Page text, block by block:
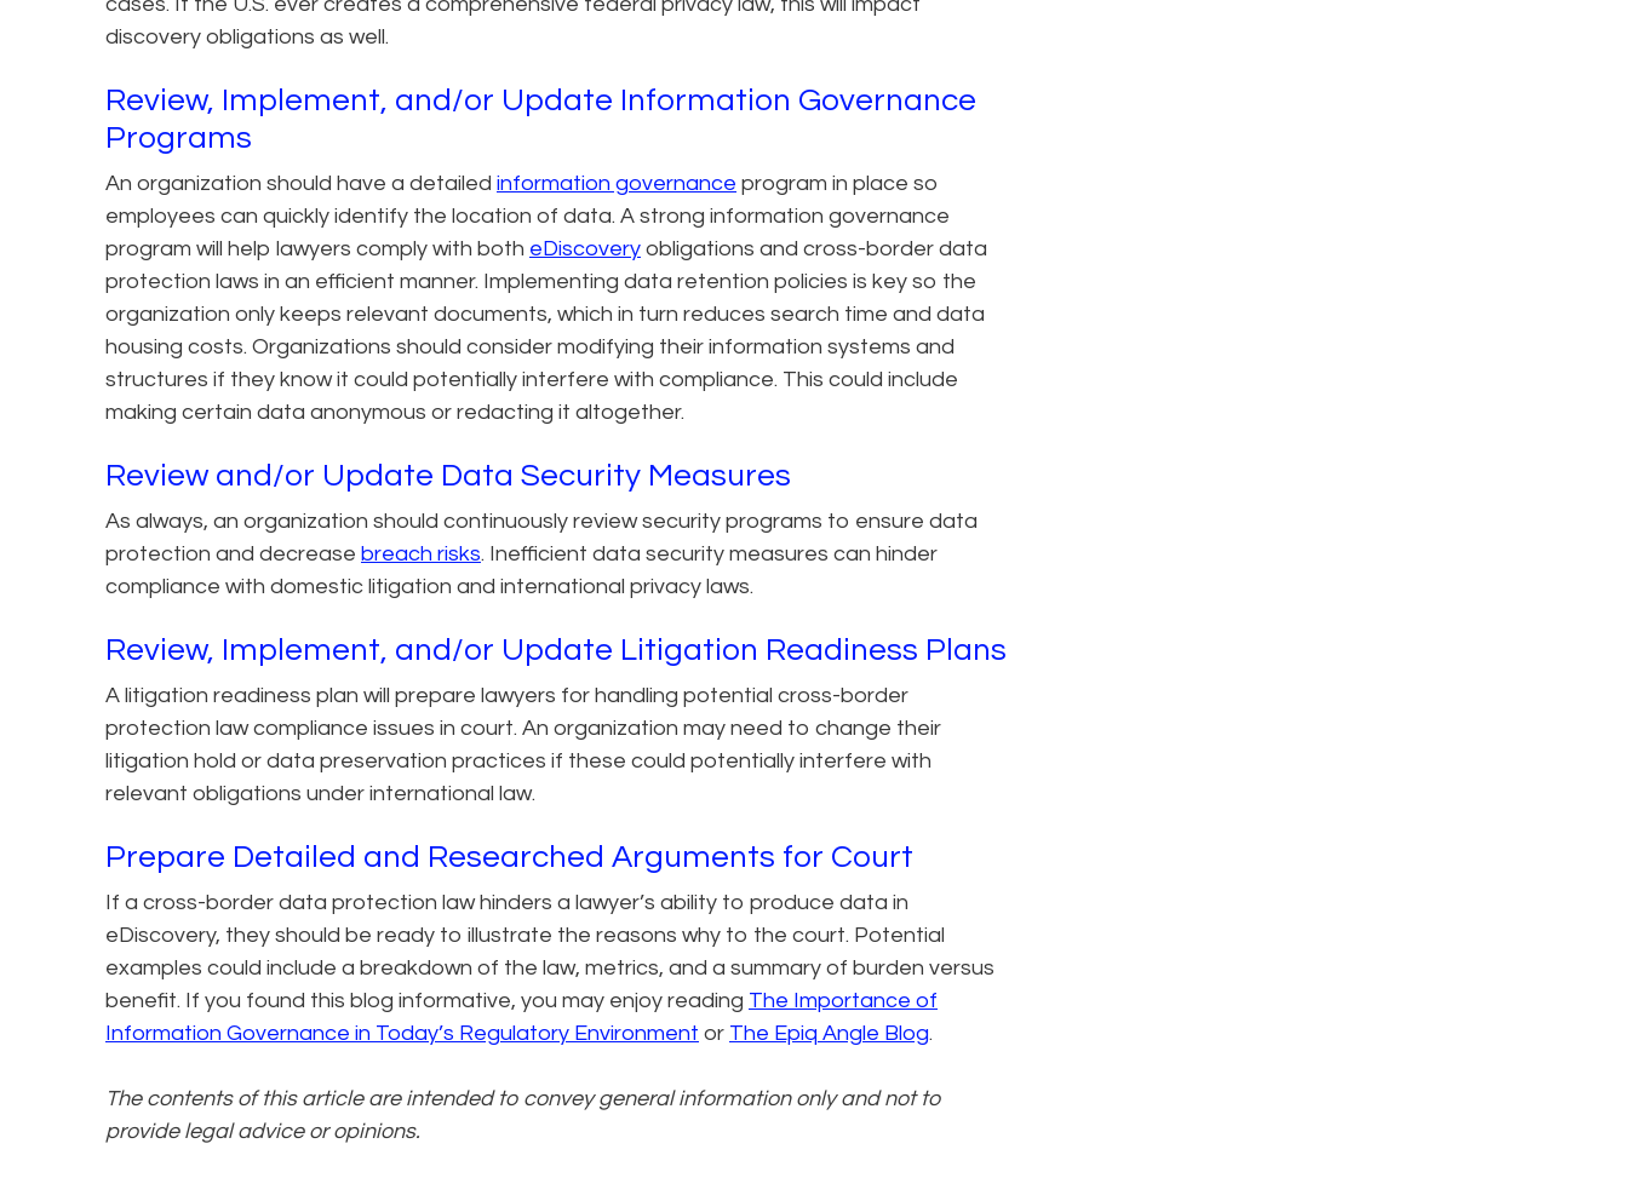
discovery obligations as well.
Review, Implement, and/or Update Information Governance
Programs
An organization should have a detailed information governance program in place so
employees can quickly identify the location of data. A strong information governance
program will help lawyers comply with both eDiscovery obligations and cross-border data
protection laws in an efficient manner. Implementing data retention policies is key so the
organization only keeps relevant documents, which in turn reduces search time and data
housing costs. Organizations should consider modifying their information systems and
structures if they know it could potentially interfere with compliance. This could include
making certain data anonymous or redacting it altogether.
Review and/or Update Data Security Measures
As always, an organization should continuously review security programs to ensure data
protection and decrease breach risks. Inefficient data security measures can hinder
compliance with domestic litigation and international privacy laws.
Review, Implement, and/or Update Litigation Readiness Plans
A litigation readiness plan will prepare lawyers for handling potential cross-border
protection law compliance issues in court. An organization may need to change their
litigation hold or data preservation practices if these could potentially interfere with
relevant obligations under international law.
Prepare Detailed and Researched Arguments for Court
If a cross-border data protection law hinders a lawyer’s ability to produce data in
eDiscovery, they should be ready to illustrate the reasons why to the court. Potential
examples could include a breakdown of the law, metrics, and a summary of burden versus
benefit. If you found this blog informative, you may enjoy reading The Importance of
Information Governance in Today’s Regulatory Environment​ or The Epiq Angle Blog.
The contents of this article are intended to convey general information only and not to
provide legal advice or opinions.